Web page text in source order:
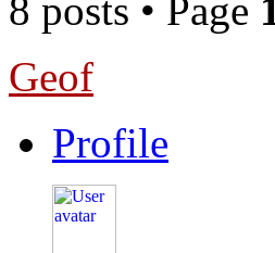
8 posts • Page
Geof
Profile